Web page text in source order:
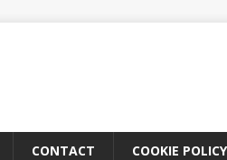
CONTACT COOKIE POLICY